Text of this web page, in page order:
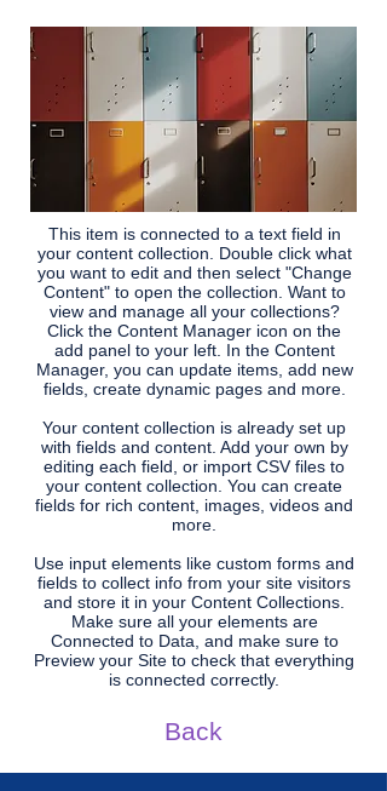
This item is connected to a text field in
your content collection. Double click what
you want to edit and then select "Change
Content" to open the collection. Want to
view and manage all your collections?
Click the Content Manager icon on the
add panel to your left. In the Content
Manager, you can update items, add new
fields, create dynamic pages and more.
Your content collection is already set up
with fields and content. Add your own by
editing each field, or import CSV files to
your content collection. You can create
fields for rich content, images, videos and
more.
Use input elements like custom forms and
fields to collect info from your site visitors
and store it in your Content Collections.
Make sure all your elements are
Connected to Data, and make sure to
Preview your Site to check that everything
is connected correctly.
Back